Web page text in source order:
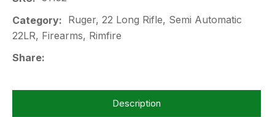
Category
22LR, Firearms, Rimfire
Share
Description